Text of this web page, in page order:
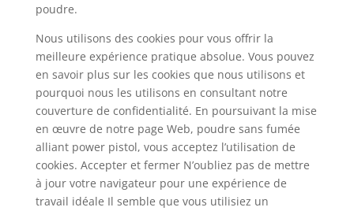
poudre.
Nous utilisons des cookies pour vous offrir la
meilleure expérience pratique absolue. Vous pouvez
en savoir plus sur les cookies que nous utilisons et
pourquoi nous les utilisons en consultant notre
couverture de confidentialité. En poursuivant la mise
en œuvre de notre page Web, poudre sans fumée
alliant power pistol, vous acceptez l’utilisation de
cookies. Accepter et fermer N’oubliez pas de mettre
à jour votre navigateur pour une expérience de
travail idéale Il semble que vous utilisiez un